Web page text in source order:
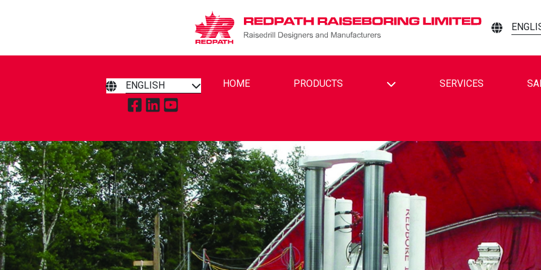
ENGLISH
TAP TO VISIT REDPATH RAISEBORING LIMITED ON FACEBOOK
TAP TO VISIT REDPATH RAISEBORING LIMITED ON LINKEDIN
TAP TO VISIT REDPATH RAISEBORING LIMITED ON YOUTUBE
HOME PRODUCTS TOGGLE DROPDOWN
SERVICES